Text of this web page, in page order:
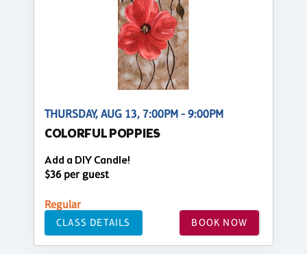
THURSDAY, AUG 13, 7:00PM - 9:00PM
COLORFUL POPPIES
Add a DIY Candle!
$36 per guest
Regular
CLASS DETAILS BOOK NOW